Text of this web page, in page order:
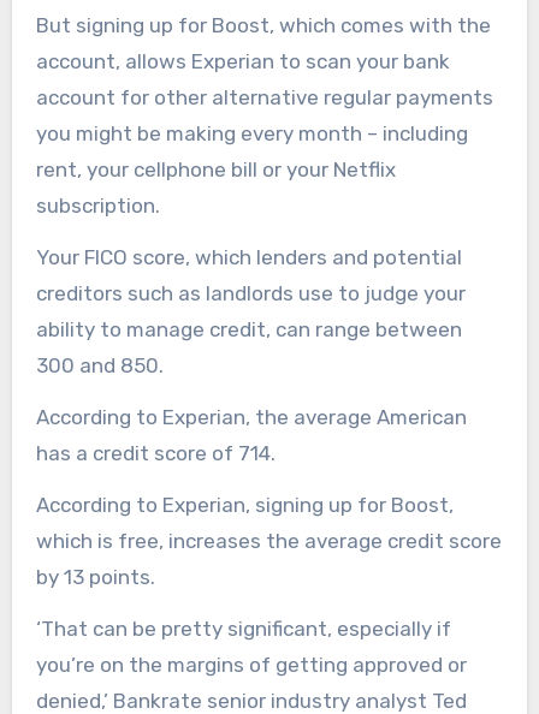
But signing up for Boost, which comes with the
account, allows Experian to scan your bank
account for other alternative regular payments
you might be making every month – including
rent, your cellphone bill or your Netflix
subscription.
Your FICO score, which lenders and potential
creditors such as landlords use to judge your
ability to manage credit, can range between
300 and 850.
According to Experian, the average American
has a credit score of 714.
According to Experian, signing up for Boost,
which is free, increases the average credit score
by 13 points.
‘That can be pretty significant, especially if
you’re on the margins of getting approved or
denied,’ Bankrate senior industry analyst Ted